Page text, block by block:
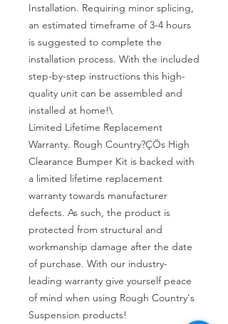
Installation. Requiring minor splicing,
an estimated timeframe of 3-4 hours
is suggested to complete the
installation process. With the included
step-by-step instructions this high-
quality unit can be assembled and
installed at home!\
Limited Lifetime Replacement
Warranty. Rough Country?ÇÖs High
Clearance Bumper Kit is backed with
a limited lifetime replacement
warranty towards manufacturer
defects. As such, the product is
protected from structural and
workmanship damage after the date
of purchase. With our industry-
leading warranty give yourself peace
of mind when using Rough Country's
Suspension products!